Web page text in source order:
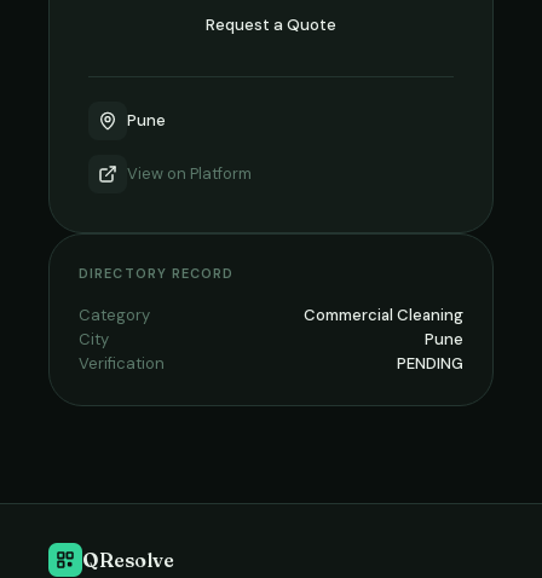
Request a Quote
Pune
View on Platform
DIRECTORY RECORD
Category
Commercial Cleaning
City
Pune
Verification
PENDING
QResolve